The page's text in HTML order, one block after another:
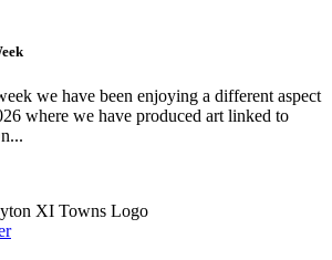
we have been enjoying a different aspect
where we have produced art linked to